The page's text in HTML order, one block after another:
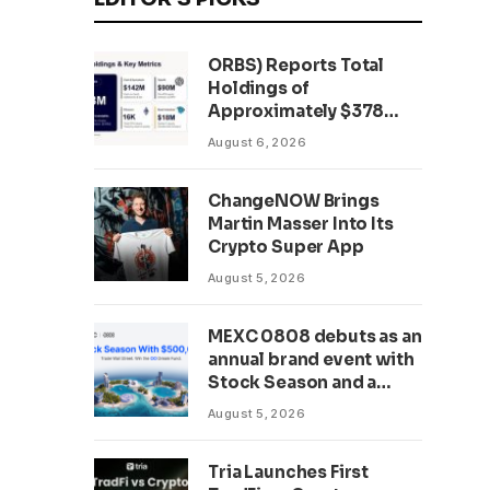
ORBS) Reports Total
Holdings of
Approximately $378
Million, Includes
16,000 ETH and Nearly
302 Million WLD Tokens
August 6, 2026
ChangeNOW Brings
Martin Masser Into Its
Crypto Super App
August 5, 2026
MEXC 0808 debuts as an
annual brand event with
Stock Season and a
$500,000 prize pool
August 5, 2026
Tria Launches First